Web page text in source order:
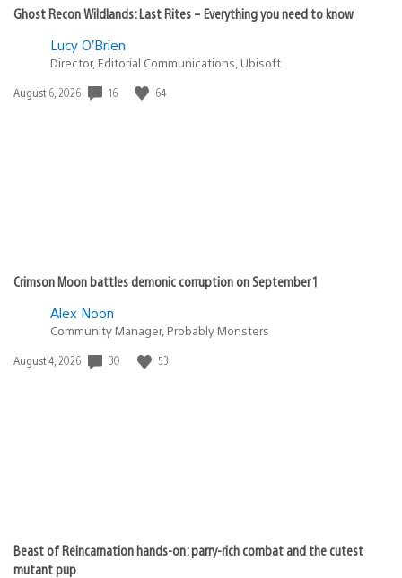
Ghost Recon Wildlands: Last Rites – Everything you need to know
Lucy O’Brien
Director, Editorial Communications, Ubisoft
Date
August 6, 2026 16 64
Crimson Moon battles demonic corruption on September 1
Alex Noon
Community Manager, Probably Monsters
Date
August 4, 2026 30 53
Beast of Reincarnation hands-on: parry-rich combat and the cutest
mutant pup